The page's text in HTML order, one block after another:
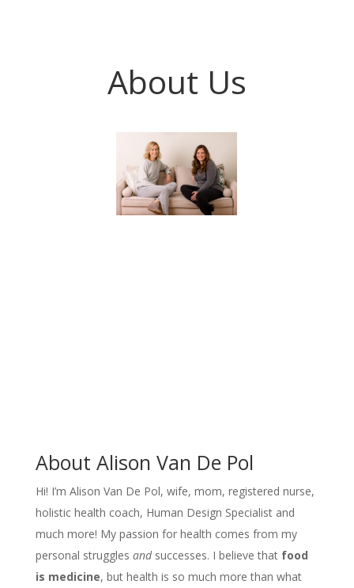
About Us
About Alison Van De Pol
Hi! I’m Alison Van De Pol, wife, mom, registered nurse,
holistic health coach, Human Design Specialist and
much more! My passion for health comes from my
personal struggles and successes. I believe that food
is medicine, but health is so much more than what